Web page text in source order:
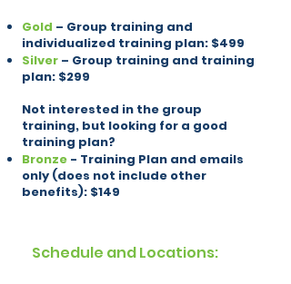
Gold – Group training and
individualized training plan: $499
Silver – Group training and training
plan: $299
Not interested in the group
training, but looking for a good
training plan?
Bronze - Training Plan and emails
only (does not include other
benefits): $149
Schedule and Locations: